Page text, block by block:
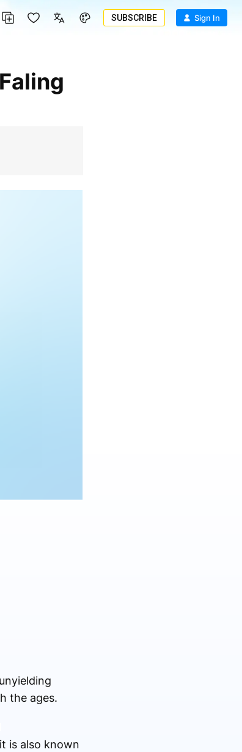
SUBSCRIBE Sign In
the ages.
is also known